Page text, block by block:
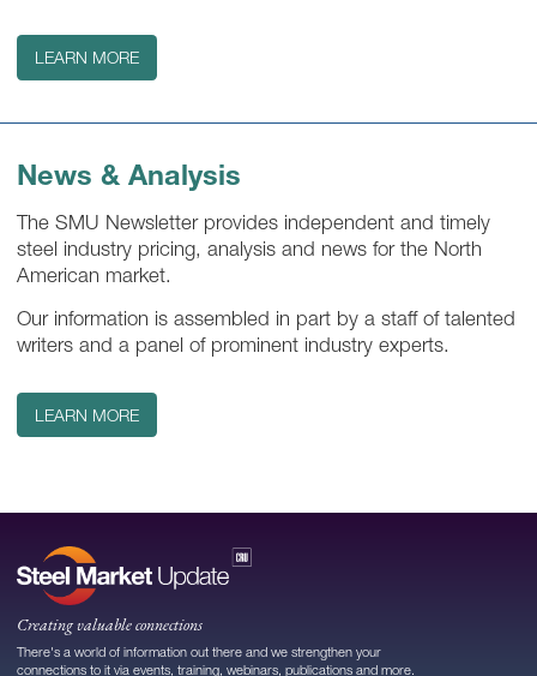
LEARN MORE
News & Analysis
The SMU Newsletter provides independent and timely
steel industry pricing, analysis and news for the North
American market.
Our information is assembled in part by a staff of talented
writers and a panel of prominent industry experts.
LEARN MORE
Creating valuable connections
There's a world of information out there and we strengthen your
connections to it via events, training, webinars, publications and more.